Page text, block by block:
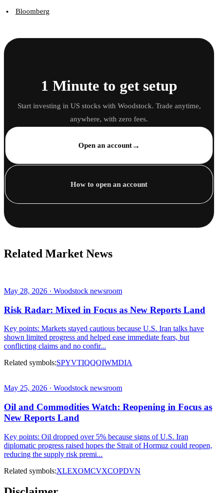
Bloomberg
1 Minute to get setup
Start investing in US stocks with Woodstock. Trade anytime,
anywhere, with zero fees.
Open an account→
How to open an account
Related Market News
May 28, 2026 · Woodstock newsroom
Risk Radar: Mixed in Focus as New Reports Land
Key points: Markets stayed cautious because U.S. Iran talks have
shown limited progress and helped ease immediate fears, but
conflicting claims and no confir...
Related symbols:SPYVTIQQQIWMDIA
May 25, 2026 · Woodstock newsroom
Oil and Commodities Watch: Reopening in Focus as
New Reports Land
Key points: Oil dropped over 5% because signs of U.S. Iran
diplomatic progress raised hopes the Strait of Hormuz could reopen,
reducing the supply risk premi...
Related symbols:XLEXOMCVXCOPDVN